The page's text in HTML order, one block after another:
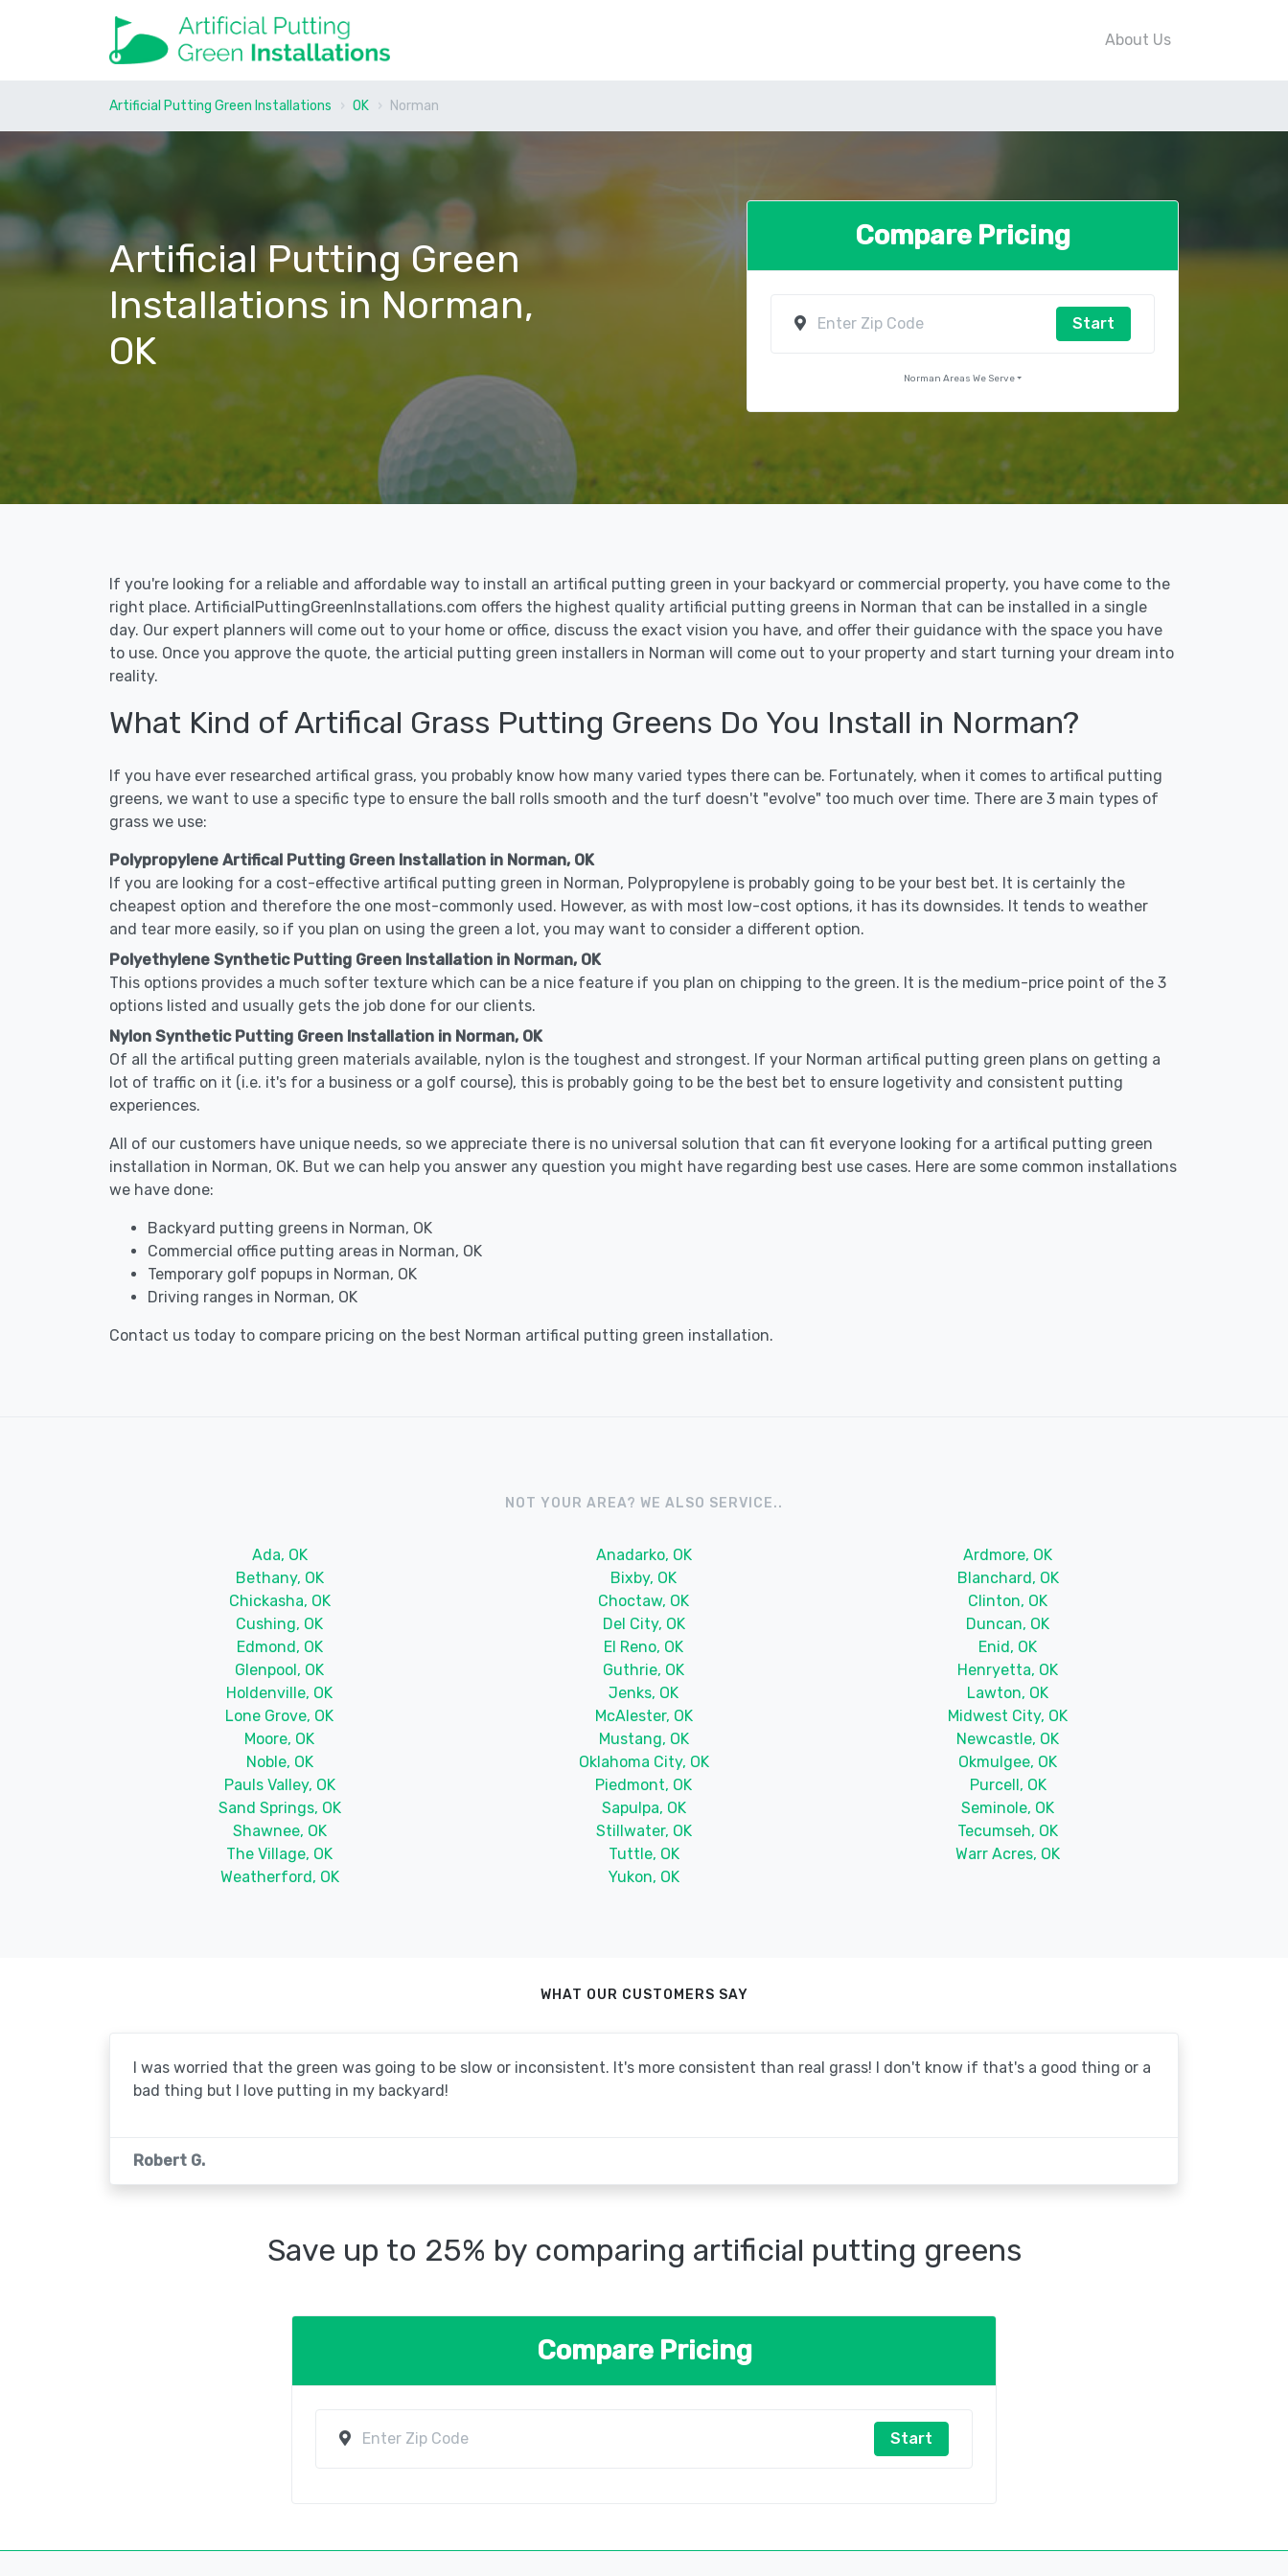
About Us
Artificial Putting Green Installations OK Norman
Artificial Putting Green
Installations in Norman,
OK
Compare Pricing
Start
Norman Areas We Serve
If you're looking for a reliable and affordable way to install an artifical putting green in your backyard or commercial property, you have come to the
right place. ArtificialPuttingGreenInstallations.com offers the highest quality artificial putting greens in Norman that can be installed in a single
day. Our expert planners will come out to your home or office, discuss the exact vision you have, and offer their guidance with the space you have
to use. Once you approve the quote, the articial putting green installers in Norman will come out to your property and start turning your dream into
reality.
What Kind of Artifical Grass Putting Greens Do You Install in Norman?
If you have ever researched artifical grass, you probably know how many varied types there can be. Fortunately, when it comes to artifical putting
greens, we want to use a specific type to ensure the ball rolls smooth and the turf doesn't "evolve" too much over time. There are 3 main types of
grass we use:
Polypropylene Artifical Putting Green Installation in Norman, OK
If you are looking for a cost-effective artifical putting green in Norman, Polypropylene is probably going to be your best bet. It is certainly the
cheapest option and therefore the one most-commonly used. However, as with most low-cost options, it has its downsides. It tends to weather
and tear more easily, so if you plan on using the green a lot, you may want to consider a different option.
Polyethylene Synthetic Putting Green Installation in Norman, OK
This options provides a much softer texture which can be a nice feature if you plan on chipping to the green. It is the medium-price point of the 3
options listed and usually gets the job done for our clients.
Nylon Synthetic Putting Green Installation in Norman, OK
Of all the artifical putting green materials available, nylon is the toughest and strongest. If your Norman artifical putting green plans on getting a
lot of traffic on it (i.e. it's for a business or a golf course), this is probably going to be the best bet to ensure logetivity and consistent putting
experiences.
All of our customers have unique needs, so we appreciate there is no universal solution that can fit everyone looking for a artifical putting green
installation in Norman, OK. But we can help you answer any question you might have regarding best use cases. Here are some common installations
we have done:
Backyard putting greens in Norman, OK
Commercial office putting areas in Norman, OK
Temporary golf popups in Norman, OK
Driving ranges in Norman, OK
Contact us today to compare pricing on the best Norman artifical putting green installation.
NOT YOUR AREA? WE ALSO SERVICE..
Ada, OK Anadarko, OK
Ardmore, OK
Bethany, OK
Bixby, OK
Blanchard, OK
Chickasha, OK
Choctaw, OK
Clinton, OK
Cushing, OK
Del City, OK
Duncan, OK
Edmond, OK
El Reno, OK
Enid, OK
Glenpool, OK
Guthrie, OK
Henryetta, OK
Holdenville, OK
Jenks, OK
Lawton, OK
Lone Grove, OK
McAlester, OK
Midwest City, OK
Moore, OK
Mustang, OK
Newcastle, OK
Noble, OK
Oklahoma City, OK
Okmulgee, OK
Pauls Valley, OK
Piedmont, OK
Purcell, OK
Sand Springs, OK
Sapulpa, OK
Seminole, OK
Shawnee, OK
Stillwater, OK
Tecumseh, OK
The Village, OK
Tuttle, OK
Warr Acres, OK
Weatherford, OK
Yukon, OK
WHAT OUR CUSTOMERS SAY
I was worried that the green was going to be slow or inconsistent. It's more consistent than real grass! I don't know if that's a good thing or a
bad thing but I love putting in my backyard!
Robert G.
Save up to 25% by comparing artificial putting greens
Compare Pricing
Start